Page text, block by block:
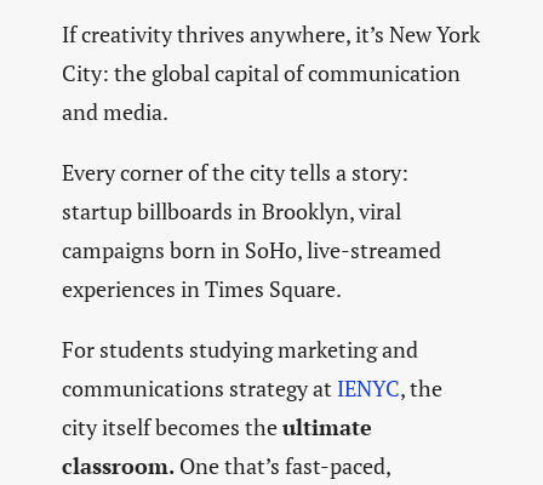
If creativity thrives anywhere, it’s New York
City: the global capital of communication
and media.
Every corner of the city tells a story:
startup billboards in Brooklyn, viral
campaigns born in SoHo, live-streamed
experiences in Times Square.
For students studying marketing and
communications strategy at IENYC, the
city itself becomes theultimate
classroom.One that’s fast-paced,